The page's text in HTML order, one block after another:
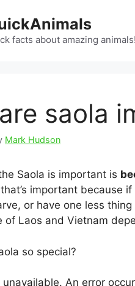
facts about amazing animals!
saola
Mark Hudson
Saola is important is
important because
or have one less
of Laos and Vietnam
so special?
An error